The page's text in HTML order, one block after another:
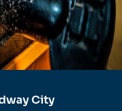
City